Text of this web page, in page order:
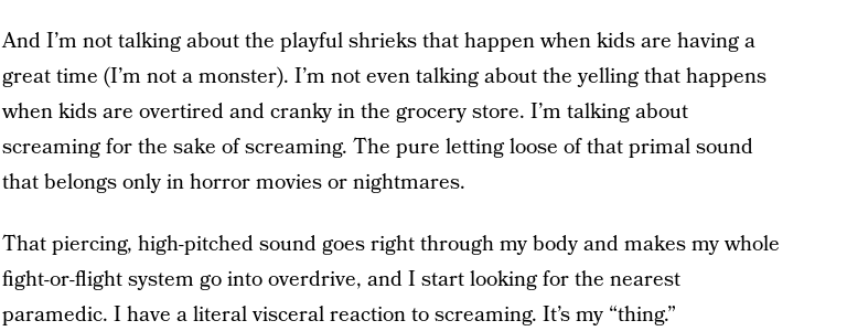
And I’m not talking about the playful shrieks that happen when kids are having a
great time (I’m not a monster). I’m not even talking about the yelling that happens
when kids are overtired and cranky in the grocery store. I’m talking about
screaming for the sake of screaming. The pure letting loose of that primal sound
that belongs only in horror movies or nightmares.
That piercing, high-pitched sound goes right through my body and makes my whole
fight-or-flight system go into overdrive, and I start looking for the nearest
paramedic. I have a literal visceral reaction to screaming. It’s my “thing.”